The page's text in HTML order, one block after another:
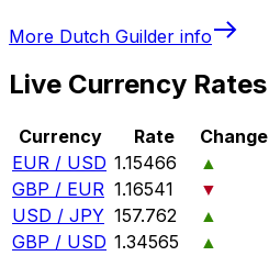
More Dutch Guilder info
Live Currency Rates
Currency Rate
Change
EUR / USD 1.15466
▲
GBP / EUR 1.16541
▼
USD / JPY 157.762
▲
GBP / USD 1.34565
▲